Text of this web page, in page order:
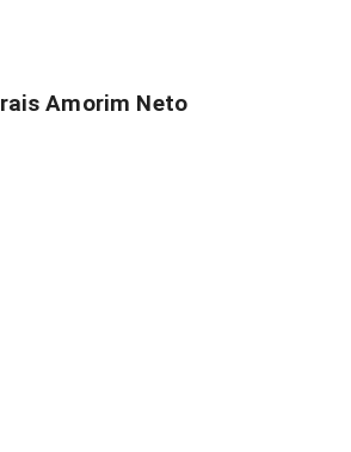
Amorim Neto